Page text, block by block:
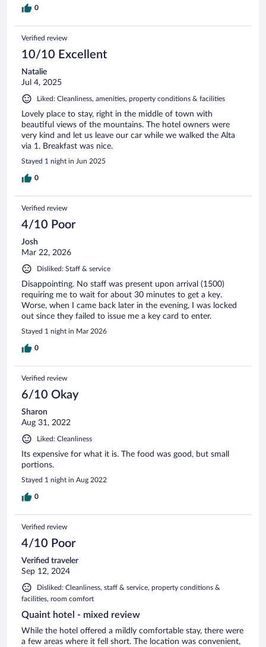
0
Verified review
10/10 Excellent
Natalie
Jul 4, 2025
Liked: Cleanliness, amenities, property conditions & facilities
Lovely place to stay, right in the middle of town with
beautiful views of the mountains. The hotel owners were
very kind and let us leave our car while we walked the Alta
via 1. Breakfast was nice.
Stayed 1 night in Jun 2025
0
Verified review
4/10 Poor
Josh
Mar 22, 2026
Disliked: Staff & service
Disappointing. No staff was present upon arrival (1500)
requiring me to wait for about 30 minutes to get a key.
Worse, when I came back later in the evening, I was locked
out since they failed to issue me a key card to enter.
Stayed 1 night in Mar 2026
0
Verified review
6/10 Okay
Sharon
Aug 31, 2022
Liked: Cleanliness
Its expensive for what it is. The food was good, but small
portions.
Stayed 1 night in Aug 2022
0
Verified review
4/10 Poor
Verified traveler
Sep 12, 2024
Disliked: Cleanliness, staff & service, property conditions &
facilities, room comfort
Quaint hotel - mixed review
While the hotel offered a mildly comfortable stay, there were
a few areas where it fell short. The location was convenient,